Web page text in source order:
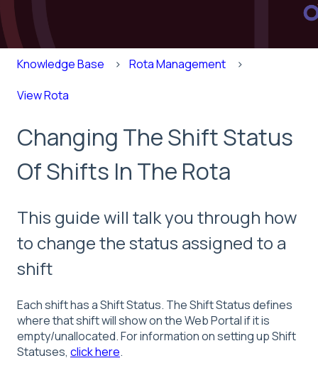
Knowledge Base Rota Management
View Rota
Changing The Shift Status
Of Shifts In The Rota
This guide will talk you through how
to change the status assigned to a
shift
Each shift has a Shift Status. The Shift Status defines
where that shift will show on the Web Portal if it is
empty/unallocated. For information on setting up Shift
Statuses, click here.